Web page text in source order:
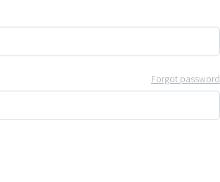
Forgot password